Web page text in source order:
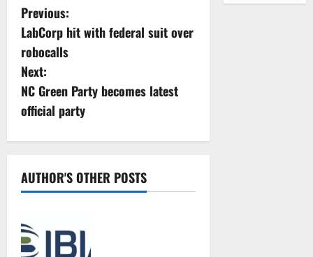
P
o
s
t
n
v
i
Previous:
LabCorp hit with federal suit over
robocalls
Next:
NC Green Party becomes latest
official party
AUTHOR'S OTHER POSTS